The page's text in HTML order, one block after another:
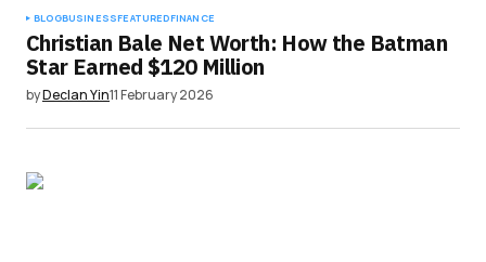
BLOGBUSINESSFEATUREDFINANCE
Christian Bale Net Worth: How the Batman
Star Earned $120 Million
byDeclan Yin11 February 2026